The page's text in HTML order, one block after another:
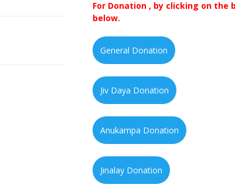
For Donation , by clicking on the
below.
General Donation
Jiv Daya Donation
Anukampa Donation
Jinalay Donation